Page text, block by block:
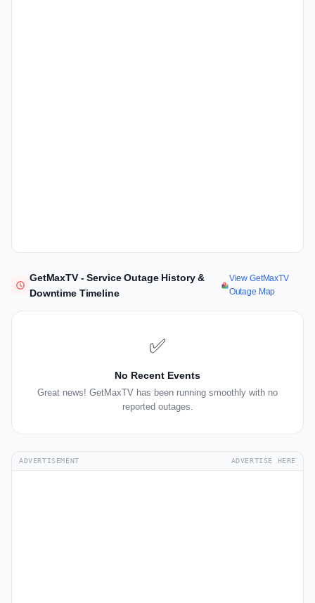
GetMaxTV - Service Outage History &
Downtime Timeline
View GetMaxTV
Outage Map
✅
No Recent Events
Great news! GetMaxTV has been running smoothly with no
reported outages.
ADVERTISEMENT ADVERTISE HERE